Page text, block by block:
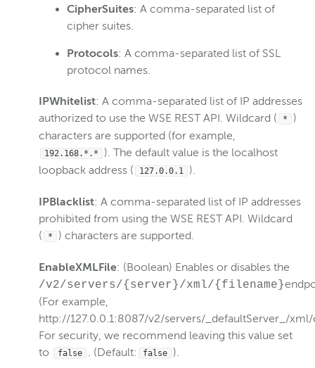
CipherSuites: A comma-separated list of
cipher suites.
Protocols: A comma-separated list of SSL
protocol names.
IPWhitelist: A comma-separated list of IP addresses
authorized to use the WSE REST API. Wildcard (
*
)
characters are supported (for example,
192.168.*.*
). The default value is the localhost
loopback address (
127.0.0.1 ).
IPBlacklist: A comma-separated list of IP addresses
prohibited from using the WSE REST API. Wildcard
(
* ) characters are supported.
EnableXMLFile: (Boolean) Enables or disables the
/v2/servers/{server}/xml/{filename}
(For example,
http://127.0.0.1:8087/v2/servers/_defaultServer_/
For security, we recommend leaving this value set
to
false . (Default: false ).